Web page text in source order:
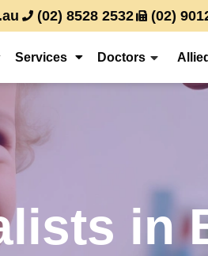
(02) 8528 2532 (02)
Services Doctors
in